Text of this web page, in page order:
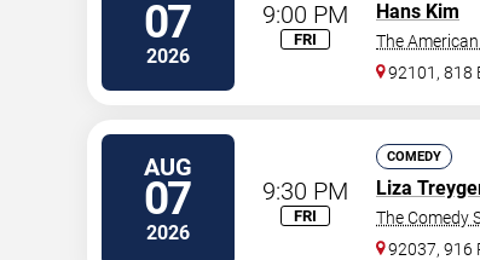
07
2026
9:00 PM
FRI
Hans Kim
The
92101, 818
AUG
07
2026
9:30 PM
FRI
COMEDY
Liza
The Comedy
92037, 916